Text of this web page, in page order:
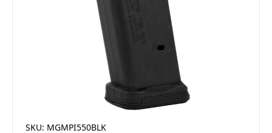
SKU: MGMPI550BLK